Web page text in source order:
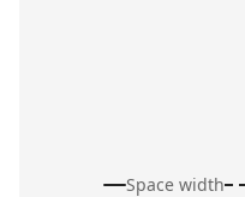
Space width